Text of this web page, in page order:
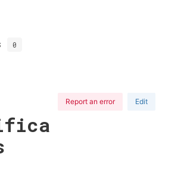
0
Report an error Edit